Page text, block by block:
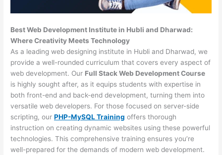
Best Web Development Institute in Hubli and Dharwad:
Where Creativity Meets Technology
As a leading web designing institute in Hubli and Dharwad, we
provide a well-rounded curriculum that covers every aspect of
web development. Our Full Stack Web Development Course
is highly sought after, as it equips students with expertise in
both front-end and back-end development, turning them into
versatile web developers. For those focused on server-side
scripting, ourPHP-MySQL Training offers thorough
instruction on creating dynamic websites using these powerful
technologies. This comprehensive training ensures you’re
well-prepared for the demands of modern web development.